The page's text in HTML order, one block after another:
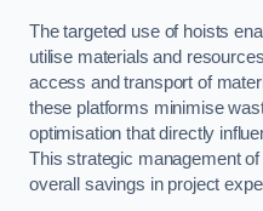
The targeted use of hoists
utilise materials and
access and transport of
these platforms minimise
optimisation that directly
This strategic management
overall savings in project